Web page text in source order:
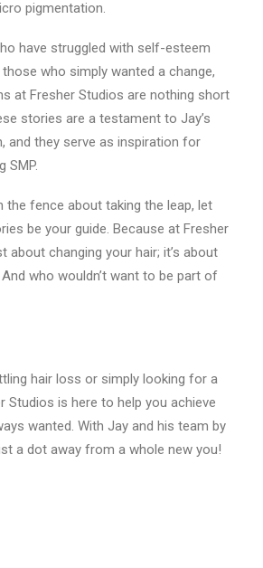
pigmentation.
have struggled with self-esteem
who simply wanted a change,
at Fresher Studios are nothing short
stories are a testament to Jay’s
and they serve as inspiration for
SMP.
the fence about taking the leap, let
be your guide. Because at Fresher
about changing your hair; it’s about
who wouldn’t want to be part of
hair loss or simply looking for a
Studios is here to help you achieve
wanted. With Jay and his team by
a dot away from a whole new you!